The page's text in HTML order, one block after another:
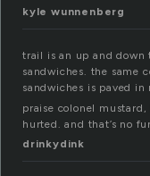
kyle wunnenberg
trail is an up and down
sandwiches. the same
sandwiches is paved in
praise colonel
hurted. and that’s no
drinkydink